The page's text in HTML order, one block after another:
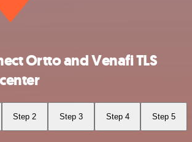
Ortto and Venafi TLS
Step 2 Step 3 Step 4 Step 5